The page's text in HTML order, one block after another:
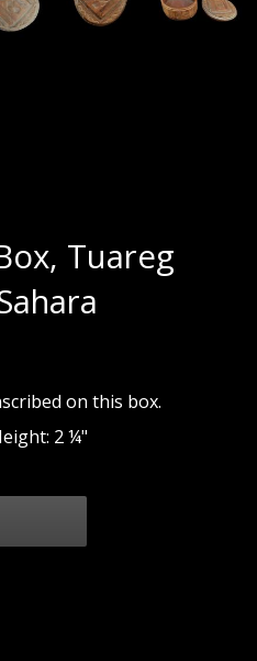
Tuareg
on this box.
2 ¼"